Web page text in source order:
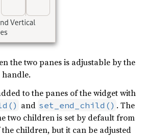
the two panes is adjustable by the
to the panes of the widget with
and set_end_child() . The
two children is set by default from
the children, but it can be adjusted